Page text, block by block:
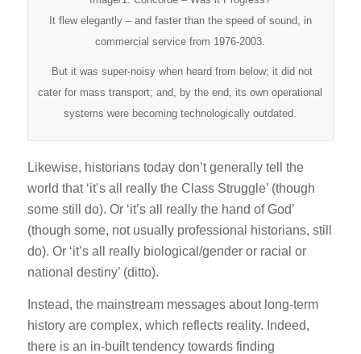
It flew elegantly – and faster than the speed of sound, in
commercial service from 1976-2003.
But it was super-noisy when heard from below; it did not
cater for mass transport; and, by the end, its own operational
systems were becoming technologically outdated.
Likewise, historians today don’t generally tell the
world that ‘it’s all really the Class Struggle’ (though
some still do). Or ‘it’s all really the hand of God’
(though some, not usually professional historians, still
do). Or ‘it’s all really biological/gender or racial or
national destiny’ (ditto).
Instead, the mainstream messages about long-term
history are complex, which reflects reality. Indeed,
there is an in-built tendency towards finding